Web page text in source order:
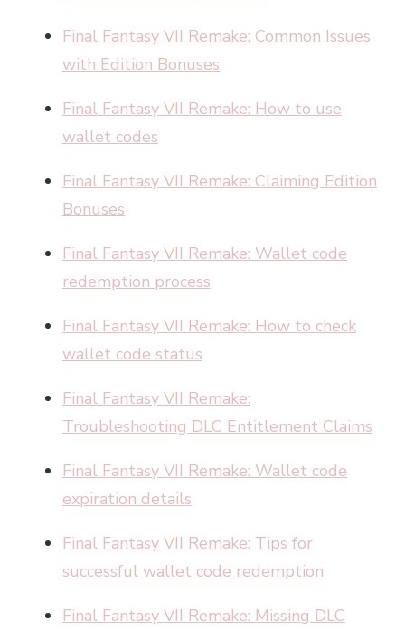
Final Fantasy VII Remake: Common Issues
with Edition Bonuses
Final Fantasy VII Remake: How to use
wallet codes
Final Fantasy VII Remake: Claiming Edition
Bonuses
Final Fantasy VII Remake: Wallet code
redemption process
Final Fantasy VII Remake: How to check
wallet code status
Final Fantasy VII Remake:
Troubleshooting DLC Entitlement Claims
Final Fantasy VII Remake: Wallet code
expiration details
Final Fantasy VII Remake: Tips for
successful wallet code redemption
Final Fantasy VII Remake: Missing DLC